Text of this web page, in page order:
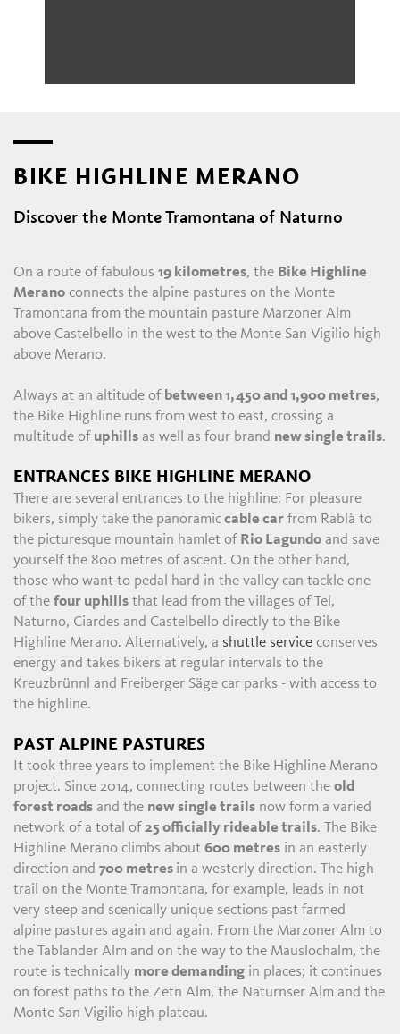
BIKE HIGHLINE MERANO
Discover the Monte Tramontana of Naturno
On a route of fabulous19 kilometres, the Bike Highline
Merano connects the alpine pastures on the Monte
Tramontana from the mountain pasture Marzoner Alm
above Castelbello in the west to the Monte San Vigilio high
above Merano.
Always at an altitude of between 1,450 and 1,900 metres,
the Bike Highline runs from west to east, crossing a
multitude of uphills as well as four brand new single trails.
ENTRANCES BIKE HIGHLINE MERANO
There are several entrances to the highline: For pleasure
bikers, simply take the panoramiccable car from Rablà to
the picturesque mountain hamlet of Rio Lagundo and save
yourself the 800 metres of ascent. On the other hand,
those who want to pedal hard in the valley can tackle one
of thefour uphills that lead from the villages of Tel,
Naturno, Ciardes and Castelbello directly to the Bike
Highline Merano. Alternatively, a shuttle service conserves
energy and takes bikers at regular intervals to the
Kreuzbrünnl and Freiberger Säge car parks - with access to
the highline.
PAST ALPINE PASTURES
It took three years to implement the Bike Highline Merano
project. Since 2014, connecting routes between theold
forest roads and the new single trails now form a varied
network of a total of25 officially rideable trails. The Bike
Highline Merano climbs about600 metres in an easterly
direction and700 metres in a westerly direction. The high
trail on the Monte Tramontana, for example, leads in not
very steep and scenically unique sections past farmed
alpine pastures again and again. From the Marzoner Alm to
the Tablander Alm and on the way to the Mauslochalm, the
route is technically more demanding in places; it continues
on forest paths to the Zetn Alm, the Naturnser Alm and the
Monte San Vigilio high plateau.